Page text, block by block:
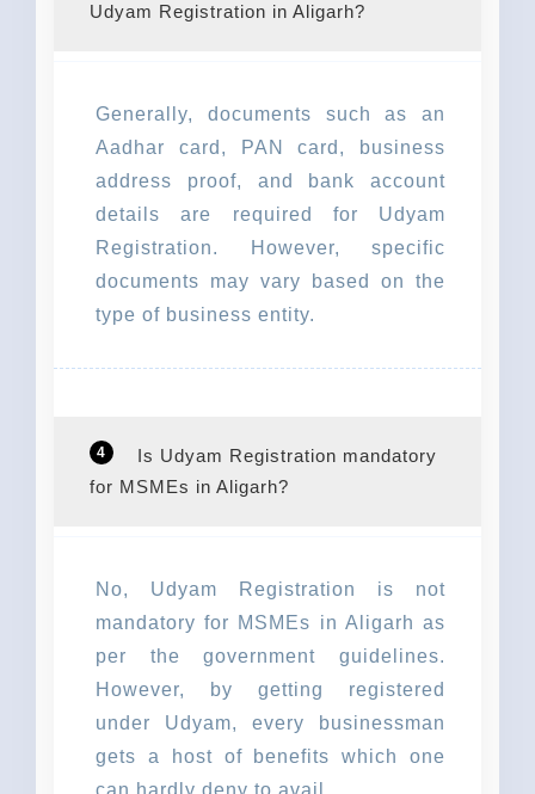
Udyam Registration in Aligarh?
Generally, documents such as an
Aadhar card, PAN card, business
address proof, and bank account
details are required for Udyam
Registration. However, specific
documents may vary based on the
type of business entity.
4
Is Udyam Registration mandatory
for MSMEs in Aligarh?
No, Udyam Registration is not
mandatory for MSMEs in Aligarh as
per the government guidelines.
However, by getting registered
under Udyam, every businessman
gets a host of benefits which one